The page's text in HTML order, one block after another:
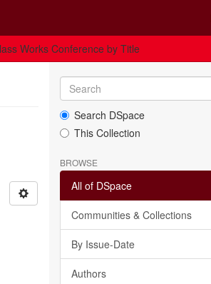
Works Conference by Title
Search DSpace
This Collection
BROWSE
All of DSpace
Communities & Collections
By Issue-Date
Authors